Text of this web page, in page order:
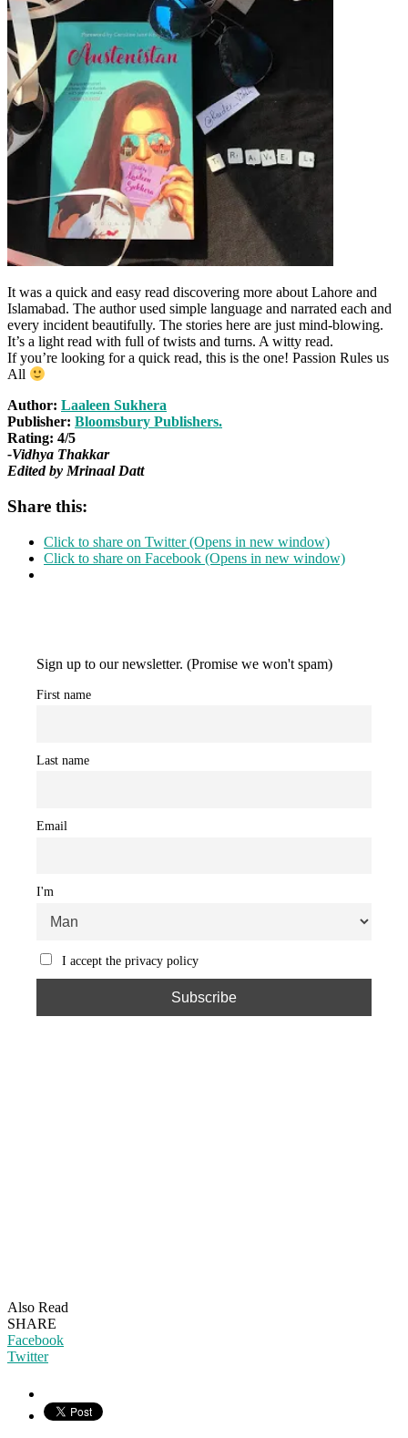
It was a quick and easy read discovering more about Lahore and
Islamabad. The author used simple language and narrated each and
every incident beautifully. The stories here are just mind-blowing.
It’s a light read with full of twists and turns. A witty read.
If you’re looking for a quick read, this is the one! Passion Rules us
All
Author: Laaleen Sukhera
Publisher: Bloomsbury Publishers.
Rating: 4/5
-Vidhya Thakkar
Edited by Mrinaal Datt
Share this:
Click to share on Twitter (Opens in new window)
Click to share on Facebook (Opens in new window)
Sign up to our newsletter. (Promise we won't spam)
First name
Last name
Email
I'm
I accept the privacy policy
Also Read
SHARE
Facebook
Twitter